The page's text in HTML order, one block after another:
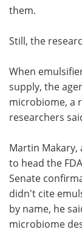
them.
Still, the
When
supply, the
microbiome, a
researchers
Martin
to head the
Senate
didn't cite
by name, he
microbiome